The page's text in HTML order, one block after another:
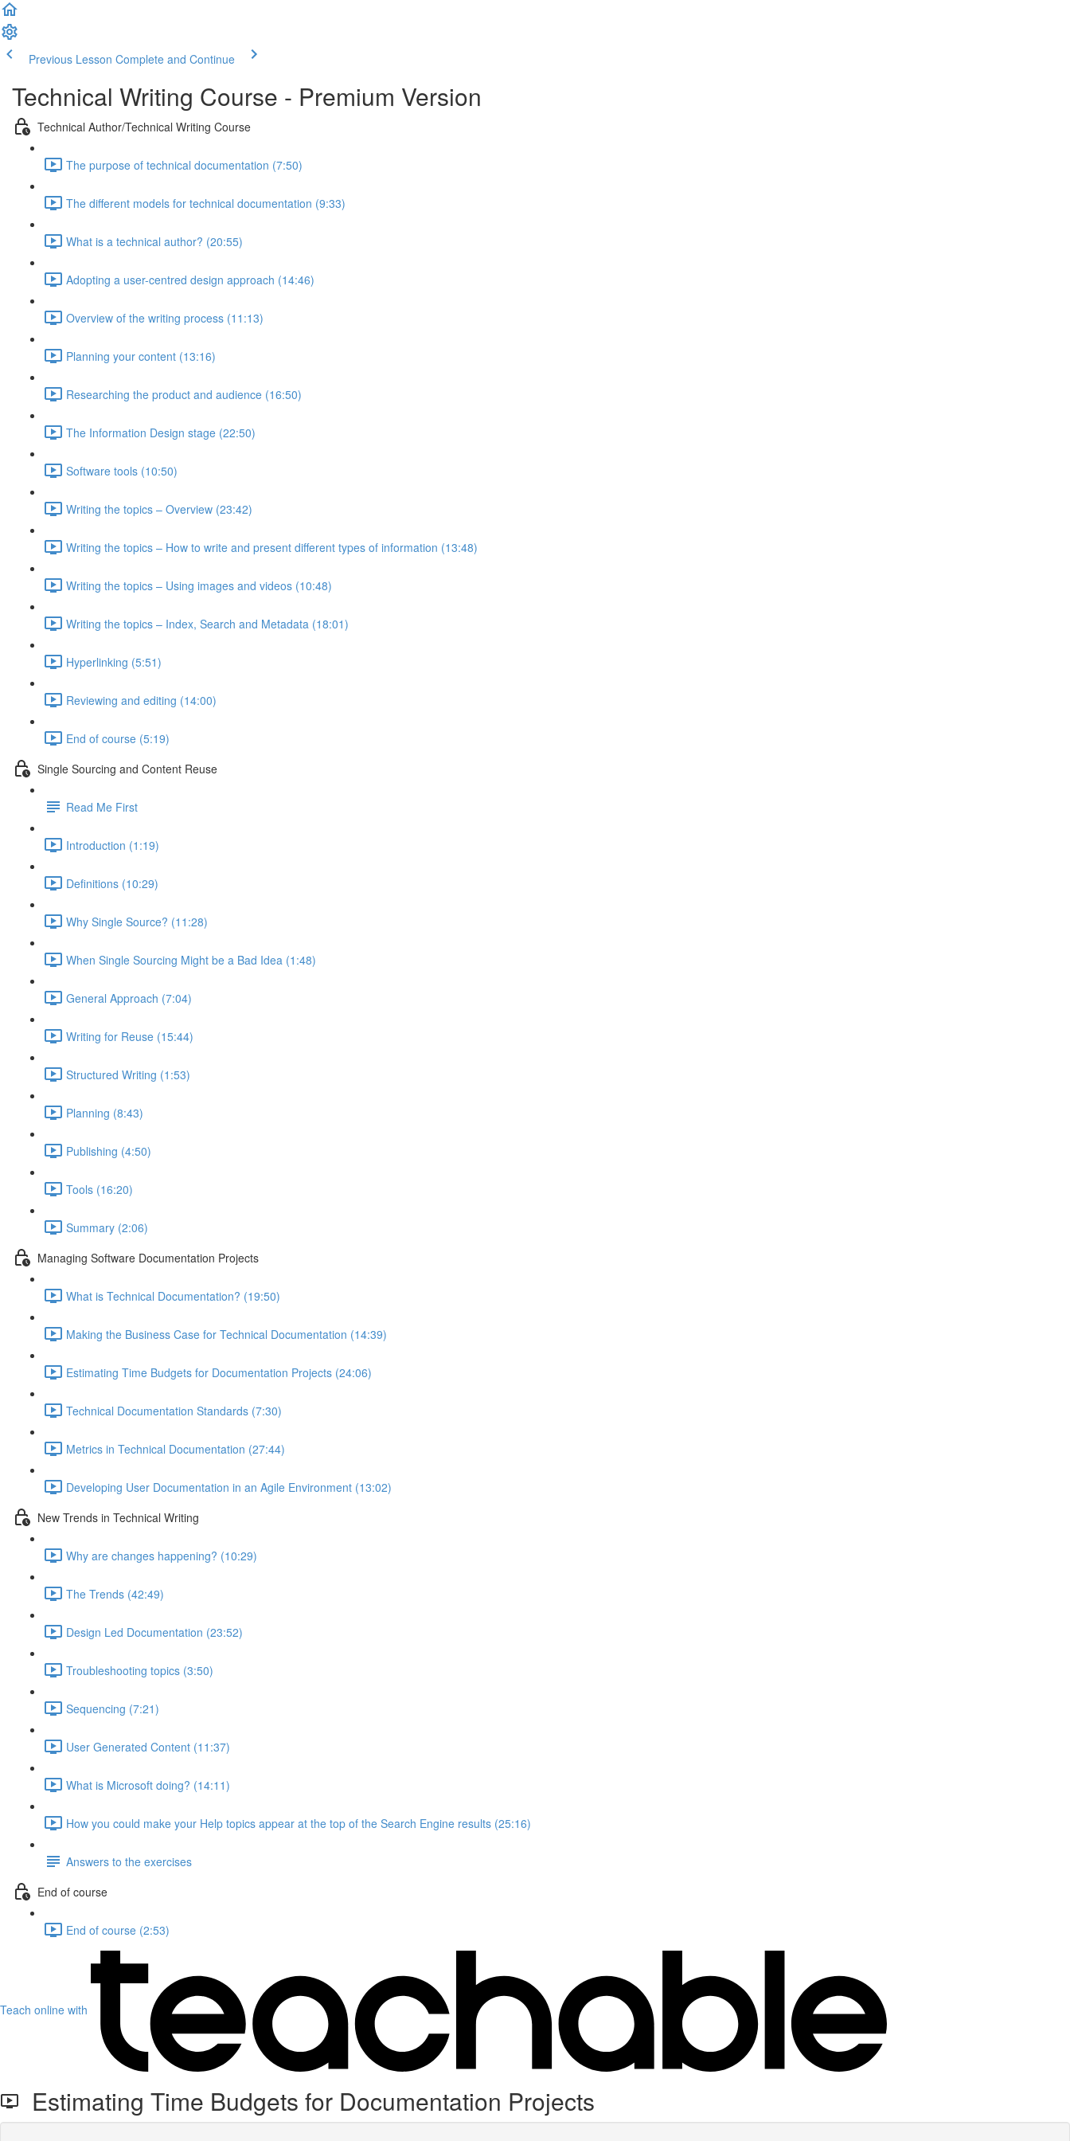
Previous Lesson Complete and Continue
Technical Writing Course - Premium Version
Technical Author/Technical Writing Course
The purpose of technical documentation (7:50)
The different models for technical documentation (9:33)
What is a technical author? (20:55)
Adopting a user-centred design approach (14:46)
Overview of the writing process (11:13)
Planning your content (13:16)
Researching the product and audience (16:50)
The Information Design stage (22:50)
Software tools (10:50)
Writing the topics – Overview (23:42)
Writing the topics – How to write and present different types of information (13:48)
Writing the topics – Using images and videos (10:48)
Writing the topics – Index, Search and Metadata (18:01)
Hyperlinking (5:51)
Reviewing and editing (14:00)
End of course (5:19)
Single Sourcing and Content Reuse
Read Me First
Introduction (1:19)
Definitions (10:29)
Why Single Source? (11:28)
When Single Sourcing Might be a Bad Idea (1:48)
General Approach (7:04)
Writing for Reuse (15:44)
Structured Writing (1:53)
Planning (8:43)
Publishing (4:50)
Tools (16:20)
Summary (2:06)
Managing Software Documentation Projects
What is Technical Documentation? (19:50)
Making the Business Case for Technical Documentation (14:39)
Estimating Time Budgets for Documentation Projects (24:06)
Technical Documentation Standards (7:30)
Metrics in Technical Documentation (27:44)
Developing User Documentation in an Agile Environment (13:02)
New Trends in Technical Writing
Why are changes happening? (10:29)
The Trends (42:49)
Design Led Documentation (23:52)
Troubleshooting topics (3:50)
Sequencing (7:21)
User Generated Content (11:37)
What is Microsoft doing? (14:11)
How you could make your Help topics appear at the top of the Search Engine results (25:16)
Answers to the exercises
End of course
End of course (2:53)
Teach online with
Estimating Time Budgets for Documentation Projects